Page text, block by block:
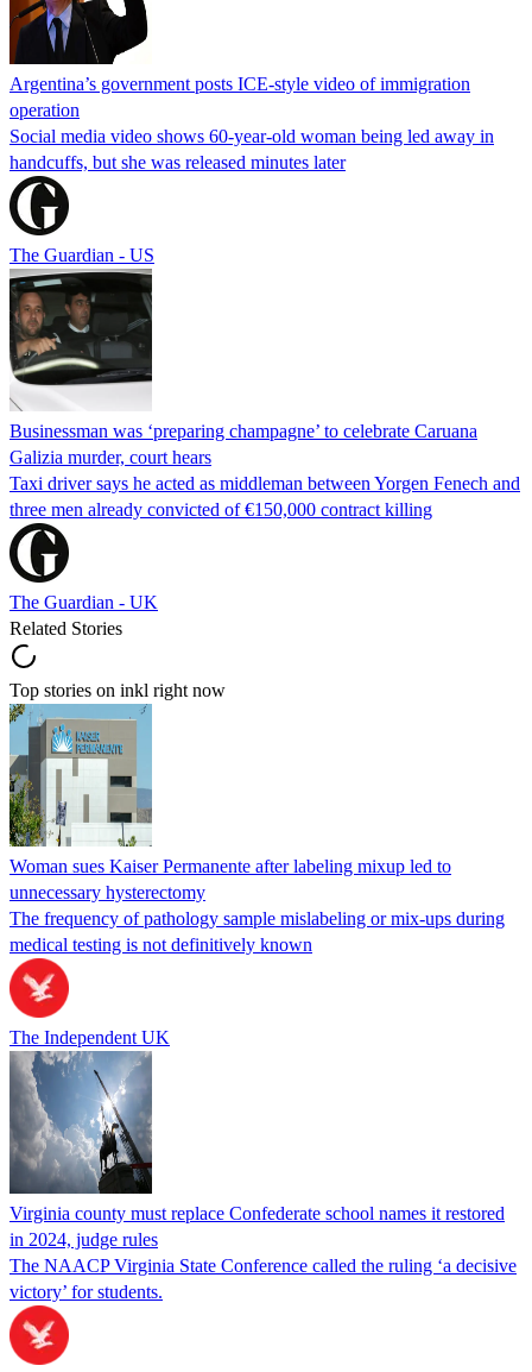
Argentina’s government posts ICE-style video of immigration
operation
Social media video shows 60-year-old woman being led away in
handcuffs, but she was released minutes later
The Guardian - US
Businessman was ‘preparing champagne’ to celebrate Caruana
Galizia murder, court hears
Taxi driver says he acted as middleman between Yorgen Fenech and
three men already convicted of €150,000 contract killing
The Guardian - UK
Related Stories
Top stories on inkl right now
Woman sues Kaiser Permanente after labeling mixup led to
unnecessary hysterectomy
The frequency of pathology sample mislabeling or mix-ups during
medical testing is not definitively known
The Independent UK
Virginia county must replace Confederate school names it restored
in 2024, judge rules
The NAACP Virginia State Conference called the ruling ‘a decisive
victory’ for students.